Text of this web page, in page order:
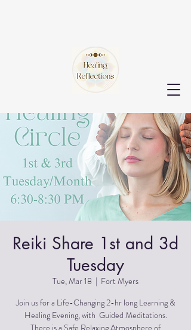
Reiki Share 1st and 3d
Tuesday
Tue, Mar 18
  |
Fort Myers
Join us for a Life-Changing 2-hr long Learning &
Healing Evening, with Guided Meditations.
There is a Safe Relaxing Atmosphere of